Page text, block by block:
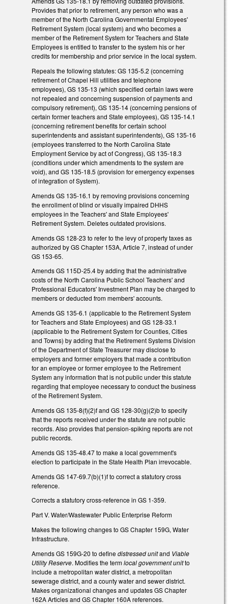
Provides that prior to retirement, any person who was a
member of the North Carolina Governmental Employees'
Retirement System (local system) and who becomes a
member of the Retirement System for Teachers and State
Employees is entitled to transfer to the system his or her
credits for membership and prior service in the local system.
Repeals the following statutes: GS 135-5.2 (concerning
retirement of Chapel Hill utilities and telephone
employees), GS 135-13 (which specified certain laws were
not repealed and concerning suspension of payments and
compulsory retirement), GS 135-14 (concerning pensions of
certain former teachers and State employees), GS 135-14.1
(concerning retirement benefits for certain school
superintendents and assistant superintendents), GS 135-16
(employees transferred to the North Carolina State
Employment Service by act of Congress), GS 135-18.3
(conditions under which amendments to the system are
void), and GS 135-18.5 (provision for emergency expenses
of integration of System).
Amends GS 135-16.1 by removing provisions concerning
the enrollment of blind or visually impaired DHHS
employees in the Teachers' and State Employees'
Retirement System. Deletes outdated provisions.
Amends GS 128-23 to refer to the levy of property taxes as
authorized by GS Chapter 153A, Article 7, instead of under
GS 153-65.
Amends GS 115D-25.4 by adding that the administrative
costs of the North Carolina Public School Teachers' and
Professional Educators' Investment Plan may be charged to
members or deducted from members' accounts.
Amends GS 135-6.1 (applicable to the Retirement System
for Teachers and State Employees) and GS 128-33.1
(applicable to the Retirement System for Counties, Cities
and Towns) by adding that the Retirement Systems Division
of the Department of State Treasurer may disclose to
employers and former employers that made a contribution
for an employee or former employee to the Retirement
System any information that is not public under this statute
regarding that employee necessary to conduct the business
of the Retirement System.
Amends GS 135-8(f)(2)f and GS 128-30(g)(2)b to specify
that the reports received under the statute are not public
records. Also provides that pension-spiking reports are not
public records.
Amends GS 135-48.47 to make a local government's
election to participate in the State Health Plan irrevocable.
Amends GS 147-69.7(b)(1)f to correct a statutory cross
reference.
Corrects a statutory cross-reference in GS 1-359.
Part V. Water/Wastewater Public Enterprise Reform
Makes the following changes to GS Chapter 159G, Water
Infrastructure.
Amends GS 159G-20 to definedistressed unitand Viable
Utility Reserve. Modifies the termlocal government unitto
include a metropolitan water district, a metropolitan
sewerage district, and a county water and sewer district.
Makes organizational changes and updates GS Chapter
162A Articles and GS Chapter 160A references.